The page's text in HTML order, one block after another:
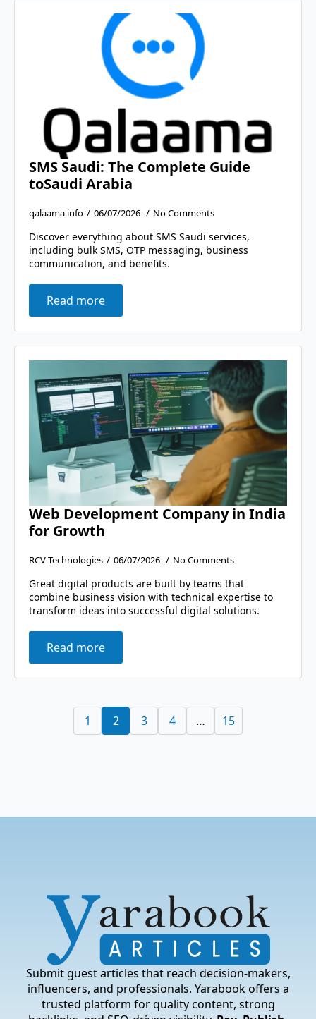
SMS Saudi: The Complete Guide
toSaudi Arabia
qalaama info 06/07/2026 No Comments
Discover everything about SMS Saudi services,
including bulk SMS, OTP messaging, business
communication, and benefits.
Read more
Web Development Company in India
for Growth
RCV Technologies 06/07/2026 No Comments
Great digital products are built by teams that
combine business vision with technical expertise to
transform ideas into successful digital solutions.
Read more
1 2 3 4 … 15
Submit guest articles that reach decision-makers,
influencers, and professionals. Yarabook offers a
trusted platform for quality content, strong